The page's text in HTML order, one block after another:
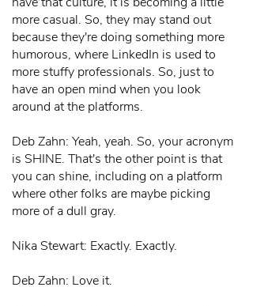
more casual. So, they may stand out
because they're doing something more
humorous, where LinkedIn is used to
more stuffy professionals. So, just to
have an open mind when you look
around at the platforms.
Deb Zahn: Yeah, yeah. So, your acronym
is SHINE. That's the other point is that
you can shine, including on a platform
where other folks are maybe picking
more of a dull gray.
Nika Stewart: Exactly. Exactly.
Deb Zahn: Love it.